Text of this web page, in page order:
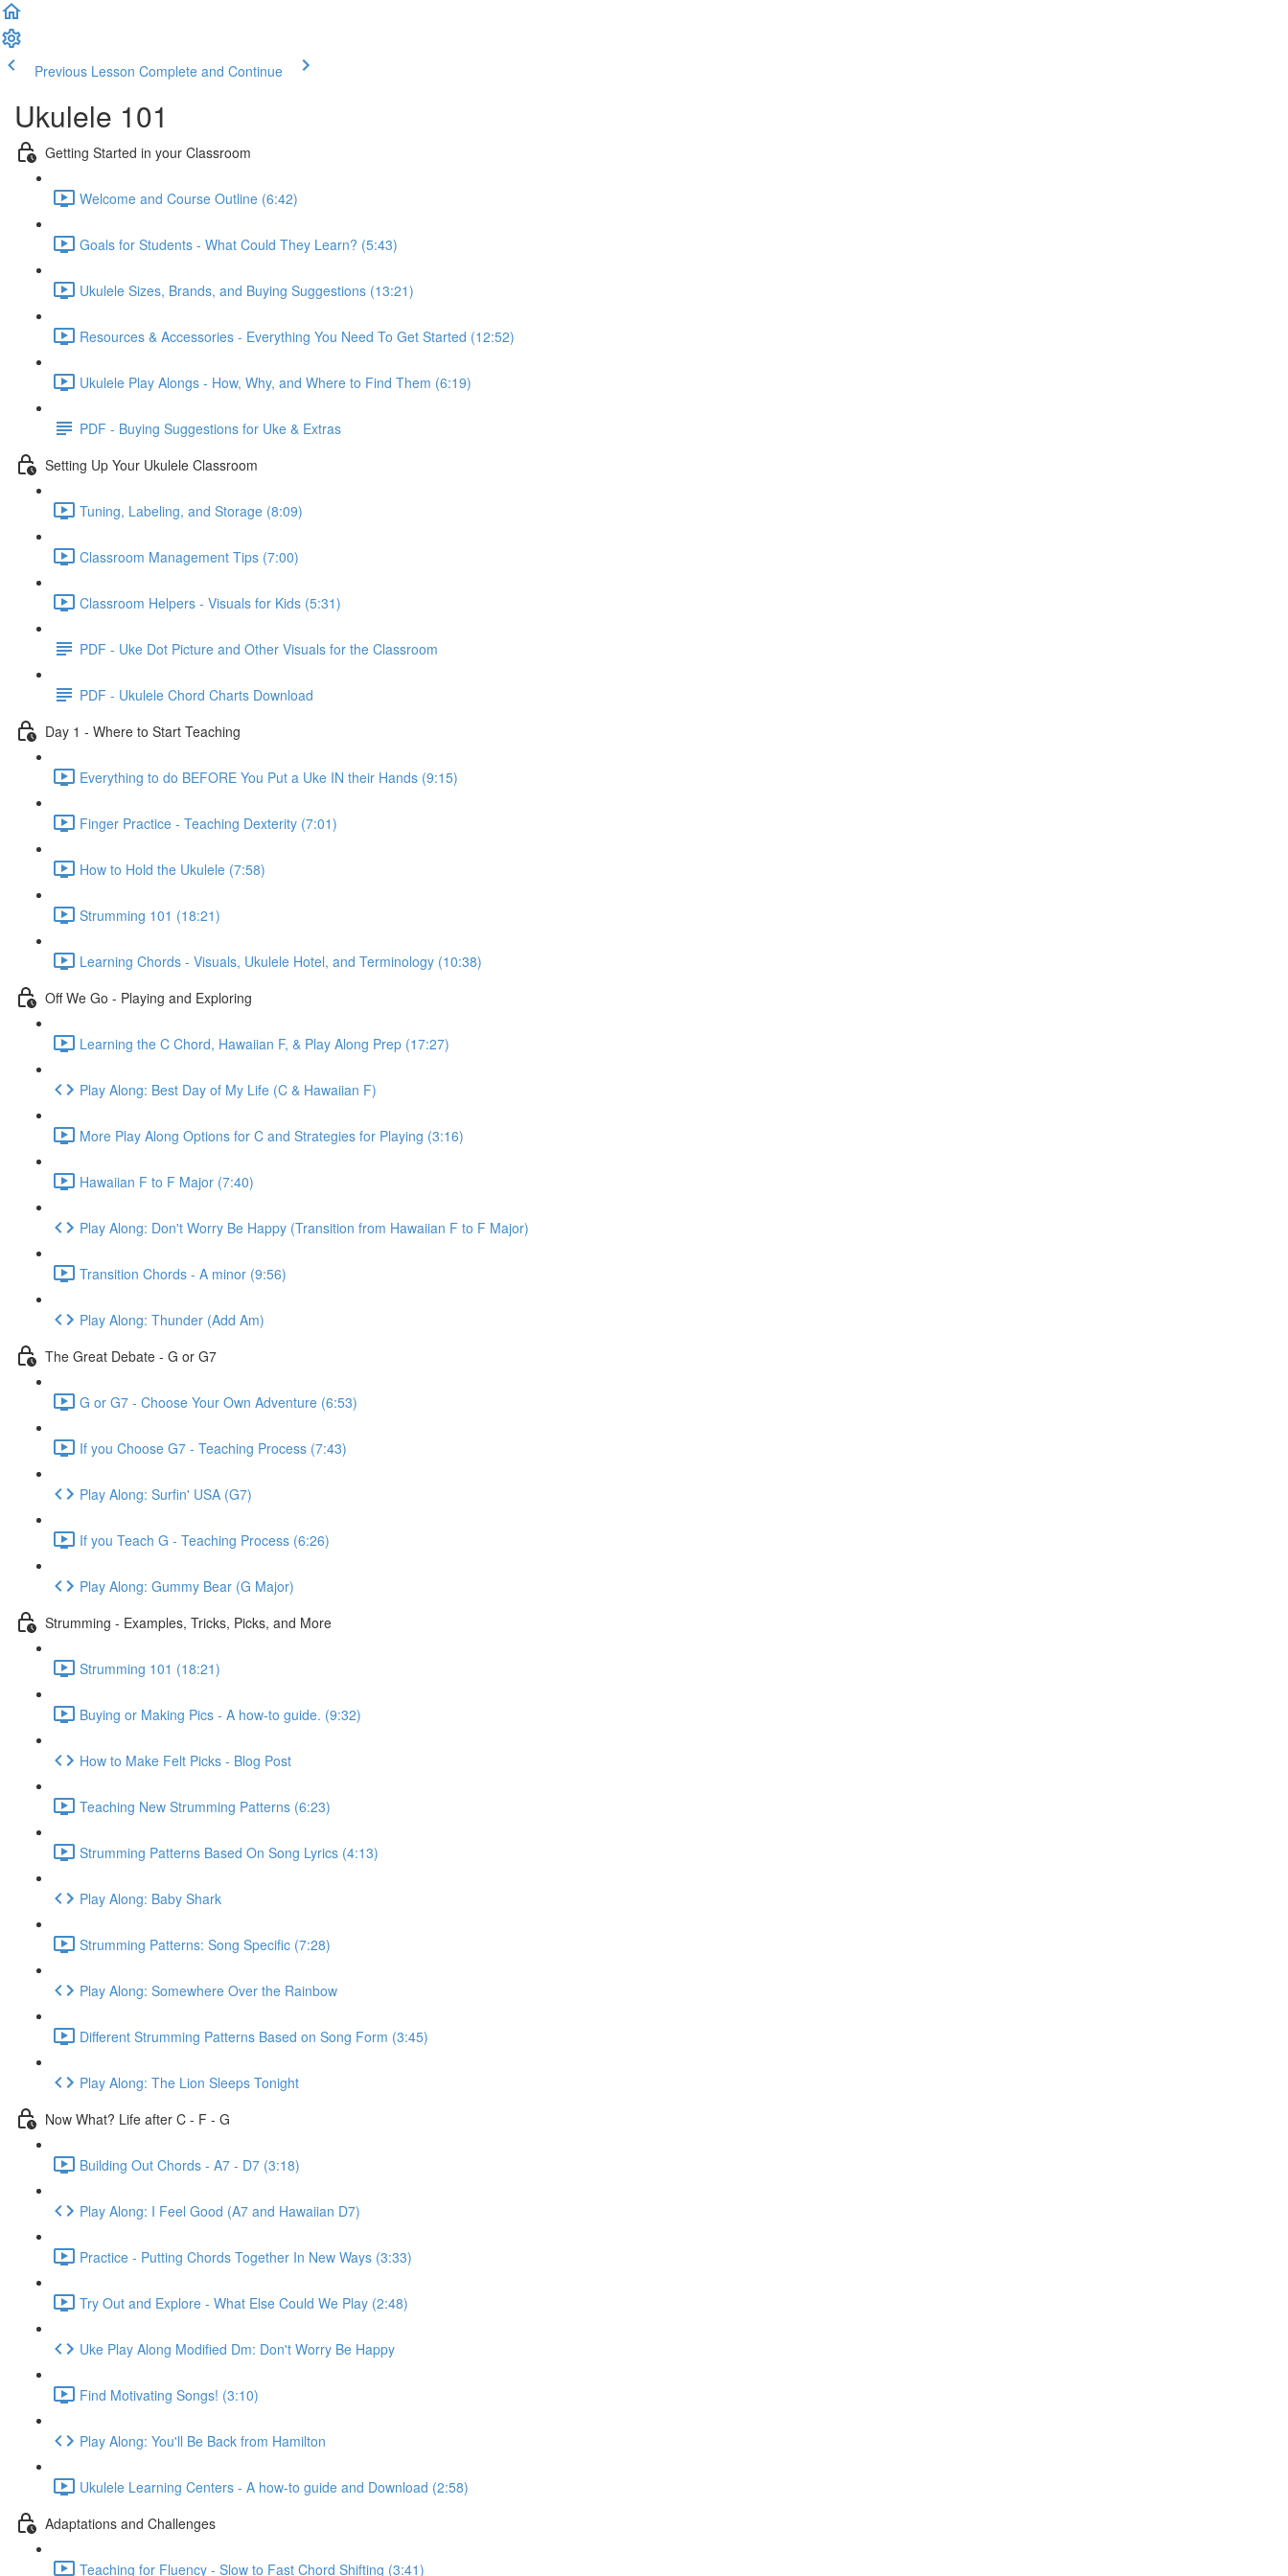
Previous Lesson Complete and Continue
Ukulele 101
Getting Started in your Classroom
Welcome and Course Outline (6:42)
Goals for Students - What Could They Learn? (5:43)
Ukulele Sizes, Brands, and Buying Suggestions (13:21)
Resources & Accessories - Everything You Need To Get Started (12:52)
Ukulele Play Alongs - How, Why, and Where to Find Them (6:19)
PDF - Buying Suggestions for Uke & Extras
Setting Up Your Ukulele Classroom
Tuning, Labeling, and Storage (8:09)
Classroom Management Tips (7:00)
Classroom Helpers - Visuals for Kids (5:31)
PDF - Uke Dot Picture and Other Visuals for the Classroom
PDF - Ukulele Chord Charts Download
Day 1 - Where to Start Teaching
Everything to do BEFORE You Put a Uke IN their Hands (9:15)
Finger Practice - Teaching Dexterity (7:01)
How to Hold the Ukulele (7:58)
Strumming 101 (18:21)
Learning Chords - Visuals, Ukulele Hotel, and Terminology (10:38)
Off We Go - Playing and Exploring
Learning the C Chord, Hawaiian F, & Play Along Prep (17:27)
Play Along: Best Day of My Life (C & Hawaiian F)
More Play Along Options for C and Strategies for Playing (3:16)
Hawaiian F to F Major (7:40)
Play Along: Don't Worry Be Happy (Transition from Hawaiian F to F Major)
Transition Chords - A minor (9:56)
Play Along: Thunder (Add Am)
The Great Debate - G or G7
G or G7 - Choose Your Own Adventure (6:53)
If you Choose G7 - Teaching Process (7:43)
Play Along: Surfin' USA (G7)
If you Teach G - Teaching Process (6:26)
Play Along: Gummy Bear (G Major)
Strumming - Examples, Tricks, Picks, and More
Strumming 101 (18:21)
Buying or Making Pics - A how-to guide. (9:32)
How to Make Felt Picks - Blog Post
Teaching New Strumming Patterns (6:23)
Strumming Patterns Based On Song Lyrics (4:13)
Play Along: Baby Shark
Strumming Patterns: Song Specific (7:28)
Play Along: Somewhere Over the Rainbow
Different Strumming Patterns Based on Song Form (3:45)
Play Along: The Lion Sleeps Tonight
Now What? Life after C - F - G
Building Out Chords - A7 - D7 (3:18)
Play Along: I Feel Good (A7 and Hawaiian D7)
Practice - Putting Chords Together In New Ways (3:33)
Try Out and Explore - What Else Could We Play (2:48)
Uke Play Along Modified Dm: Don't Worry Be Happy
Find Motivating Songs! (3:10)
Play Along: You'll Be Back from Hamilton
Ukulele Learning Centers - A how-to guide and Download (2:58)
Adaptations and Challenges
Teaching for Fluency - Slow to Fast Chord Shifting (3:41)